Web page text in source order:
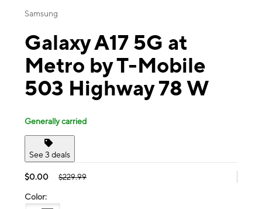
Samsung
Galaxy A17 5G at
Metro by T-Mobile
503 Highway 78 W
Generally carried
See 3 deals
$0.00 $229.99
Color: